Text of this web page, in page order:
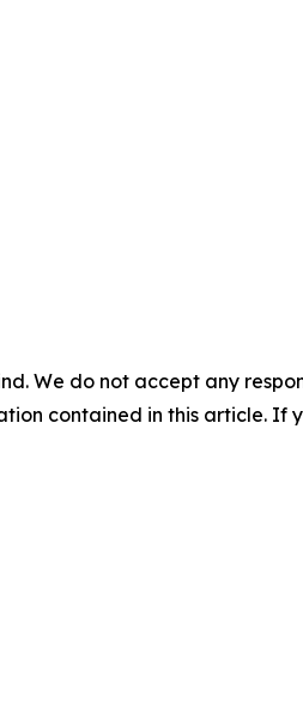
We do not accept any
contained in this article. If